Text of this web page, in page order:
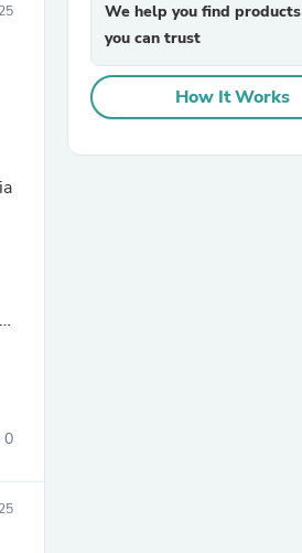
0
We help you find products
you can trust
How It Works